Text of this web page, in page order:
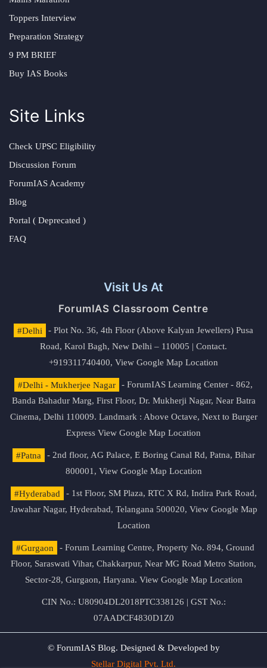
Toppers Interview
Preparation Strategy
9 PM BRIEF
Buy IAS Books
Site Links
Check UPSC Eligibility
Discussion Forum
ForumIAS Academy
Blog
Portal ( Deprecated )
FAQ
Visit Us At
ForumIAS Classroom Centre
#Delhi
- Plot No. 36, 4th Floor (Above Kalyan Jewellers) Pusa
Road, Karol Bagh, New Delhi – 110005 | Contact.
+919311740400, View Google Map Location
#Delhi - Mukherjee Nagar
- ForumIAS Learning Center - 862,
Banda Bahadur Marg, First Floor, Dr. Mukherji Nagar, Near Batra
Cinema, Delhi 110009. Landmark : Above Octave, Next to Burger
Express View Google Map Location
#Patna
- 2nd floor, AG Palace, E Boring Canal Rd, Patna, Bihar
800001, View Google Map Location
#Hyderabad
- 1st Floor, SM Plaza, RTC X Rd, Indira Park Road,
Jawahar Nagar, Hyderabad, Telangana 500020, View Google Map
Location
#Gurgaon
- Forum Learning Centre, Property No. 894, Ground
Floor, Saraswati Vihar, Chakkarpur, Near MG Road Metro Station,
Sector-28, Gurgaon, Haryana. View Google Map Location
CIN No.: U80904DL2018PTC338126 | GST No.:
07AADCF4830D1Z0
© ForumIAS Blog. Designed & Developed by
Stellar Digital Pvt. Ltd.